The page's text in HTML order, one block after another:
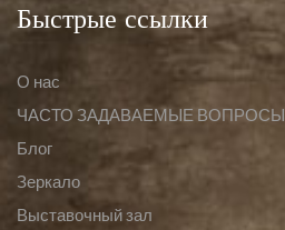
Быстрые ссылки
О нас
ЧАСТО ЗАДАВАЕМЫЕ ВОПРОСЫ
Блог
Зеркало
Выставочный зал